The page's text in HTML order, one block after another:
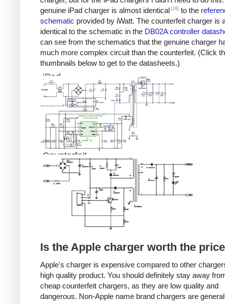
genuine iPad charger is almost identical [18] to the
schematic provided by iWatt. The counterfeit charger is
identical to the schematic in the DB02A controller
can see from the schematics that the genuine charger
much more complex circuit than the counterfeit. (Click
thumbnails below to get to the datasheets.)
iPad
Counterfeit
Is the Apple charger worth the
Apple's charger is expensive compared to other
high quality product. You should definitely stay away
cheap counterfeit chargers, as they are low quality and
dangerous. Non-Apple name brand chargers are